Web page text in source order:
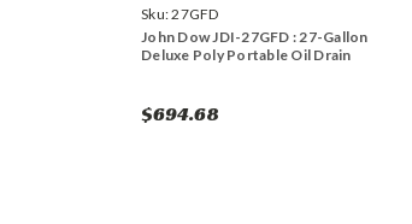
Sku:27GFD
John Dow JDI-27GFD : 27-Gallon
Deluxe Poly Portable Oil Drain
$694.68